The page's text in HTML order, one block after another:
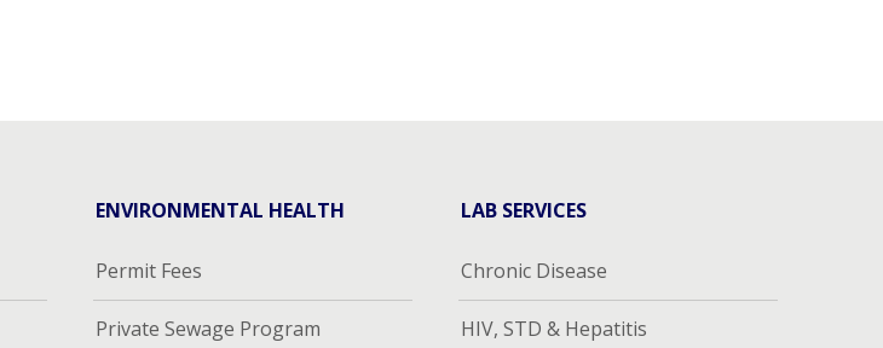
ENVIRONMENTAL HEALTH
Permit Fees
Private Sewage Program
LAB SERVICES
Chronic Disease
HIV, STD & Hepatitis